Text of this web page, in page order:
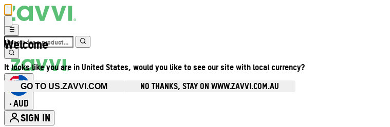
Welcome
It looks like you are in United States, would you like to see our site with local currency?
GO TO US.ZAVVI.COM NO THANKS, STAY ON WWW.ZAVVI.COM.AU
• AUD
SIGN IN